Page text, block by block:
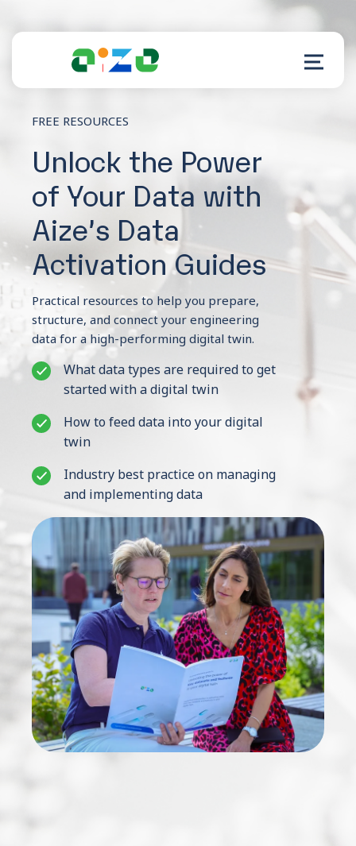
Resources
About
Customer Support
Log in
Contact Us
FREE RESOURCES
Unlock the Power
of Your Data with
Aize’s Data
Activation Guides
Practical resources to help you prepare,
structure, and connect your engineering
data for a high-performing digital twin.
What data types are required to get
started with a digital twin
How to feed data into your digital
twin
Industry best practice on managing
and implementing data